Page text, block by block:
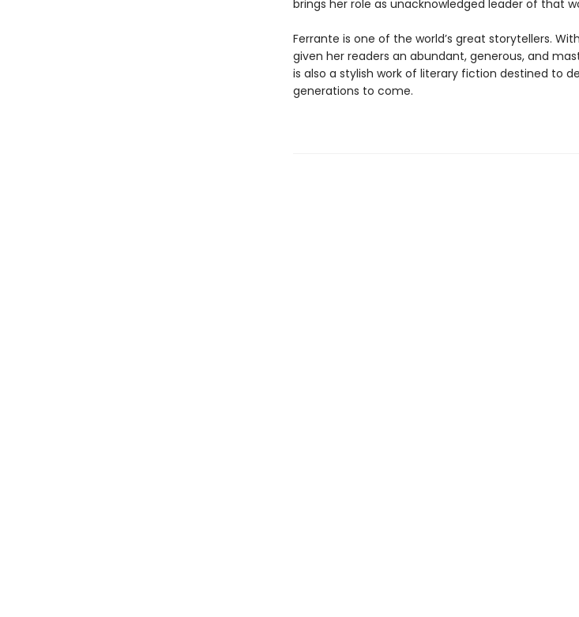
brings her role as unacknowledged leader of that
Ferrante is one of the world’s great storytellers.
given her readers an abundant, generous, and
is also a stylish work of literary fiction destined to
generations to come.